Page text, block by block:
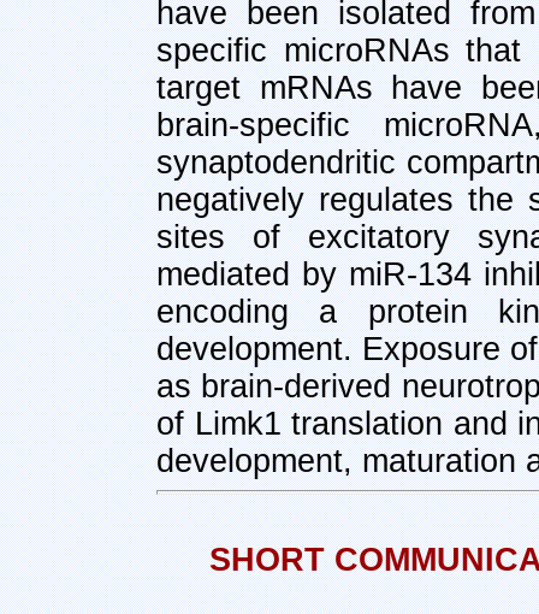
have been isolated
specific microRNAs
target mRNAs have
brain-specific
synaptodendritic
negatively regulates the
sites of excitatory
mediated by miR-134
encoding a protein
development. Exposure
as brain-derived
of Limk1 translation and
development, maturation
SHORT